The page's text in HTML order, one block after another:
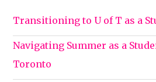
Transitioning to U of T as a
Navigating Summer as a
Toronto